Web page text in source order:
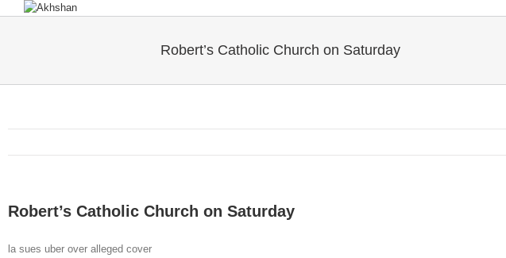
Robert’s Catholic Church on Saturday
Robert’s Catholic Church on Saturday
la sues uber over alleged cover